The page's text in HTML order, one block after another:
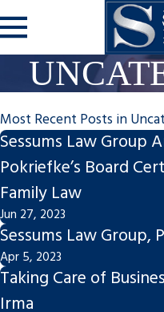
Most Recent Posts in
Sessums Law Group
Pokriefke’s Board
Family Law
Jun 27, 2023
Sessums Law Group,
Apr 5, 2023
Taking Care of
Irma